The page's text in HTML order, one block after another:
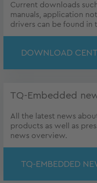
Current downloads
manuals, application
drivers can be found in
DOWNLOAD
TQ-Embedded
All the latest news
products as well as
news overview.
TQ-EMBEDDED